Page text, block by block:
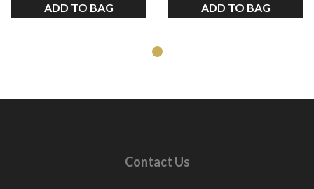
ADD TO BAG ADD TO BAG
Contact Us